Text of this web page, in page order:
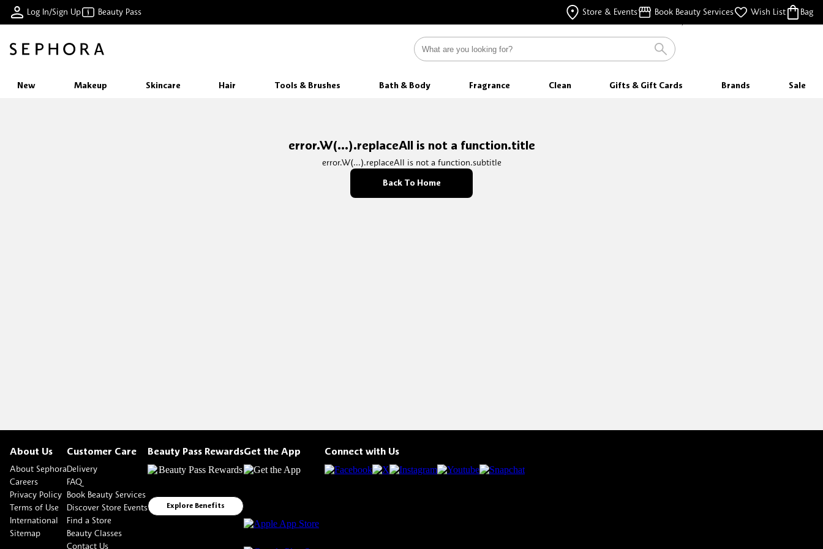
Log In/Sign Up Beauty Pass Store & Events Book Beauty Services Wish List Bag
FOR ORDERS $35 & ABOVE
FREE SAMPLES
New Makeup Skincare Hair Tools & Brushes Bath & Body Fragrance Clean Gifts & Gift Cards Brands Sale
error.W(...).replaceAll is not a function.title
error.W(...).replaceAll is not a function.subtitle
Back To Home
About Us
About Sephora
Careers
Privacy Policy
Terms of Use
International
Sitemap
Customer Care
Delivery
FAQ
Book Beauty Services
Discover Store Events
Find a Store
Beauty Classes
Contact Us
Beauty Pass Rewards
Explore Benefits
Get the App Connect with Us